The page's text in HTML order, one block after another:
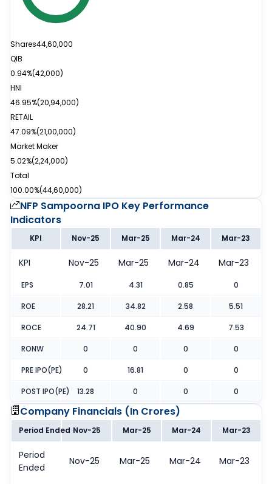
Shares44,60,000
QIB
0.94%(42,000)
HNI
46.95%(20,94,000)
RETAIL
47.09%(21,00,000)
Market Maker
5.02%(2,24,000)
Total
100.00%(44,60,000)
NFP Sampoorna IPO Key Performance
Indicators
KPI Nov-25 Mar-25 Mar-24 Mar-23
KPI Nov-25 Mar-25 Mar-24 Mar-23
EPS 7.01 4.31 0.85 0
ROE 28.21 34.82 2.58 5.51
ROCE 24.71 40.90 4.69 7.53
RONW 0 0 0 0
PRE IPO(PE) 0 16.81 0 0
POST IPO(PE) 13.28 0 0 0
Company Financials (In Crores)
Period Ended Nov-25 Mar-25 Mar-24 Mar-23
Period
Ended
Nov-25 Mar-25 Mar-24 Mar-23